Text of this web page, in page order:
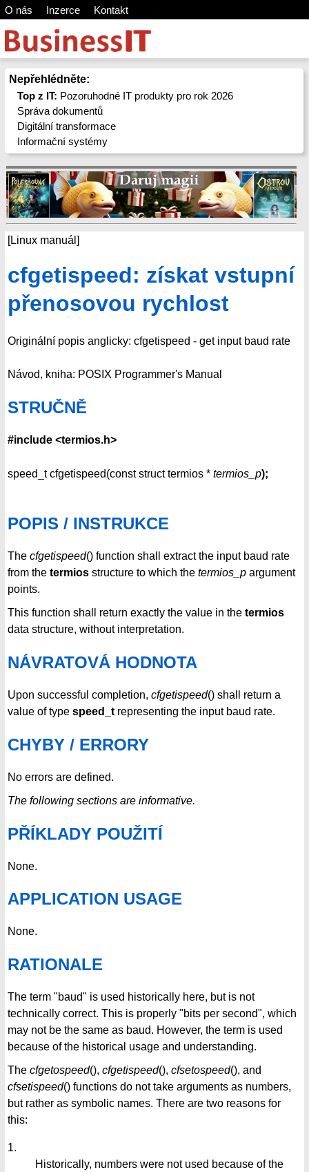
O nás Inzerce Kontakt
Nepřehlédněte:
Top z IT: Pozoruhodné IT produkty pro rok 2026
Správa dokumentů
Digitální transformace
Informační systémy
[Linux manuál]
cfgetispeed: získat vstupní
přenosovou rychlost
Originální popis anglicky: cfgetispeed - get input baud rate
Návod, kniha: POSIX Programmer's Manual
STRUČNĚ
#include <termios.h>
speed_t cfgetispeed(const struct termios * termios_p);
POPIS / INSTRUKCE
The cfgetispeed() function shall extract the input baud rate
from the termios structure to which the termios_p argument
points.
This function shall return exactly the value in the termios
data structure, without interpretation.
NÁVRATOVÁ HODNOTA
Upon successful completion, cfgetispeed() shall return a
value of type speed_t representing the input baud rate.
CHYBY / ERRORY
No errors are defined.
The following sections are informative.
PŘÍKLADY POUŽITÍ
None.
APPLICATION USAGE
None.
RATIONALE
The term "baud" is used historically here, but is not
technically correct. This is properly "bits per second", which
may not be the same as baud. However, the term is used
because of the historical usage and understanding.
The cfgetospeed(), cfgetispeed(), cfsetospeed(), and
cfsetispeed() functions do not take arguments as numbers,
but rather as symbolic names. There are two reasons for
this:
1.
Historically, numbers were not used because of the